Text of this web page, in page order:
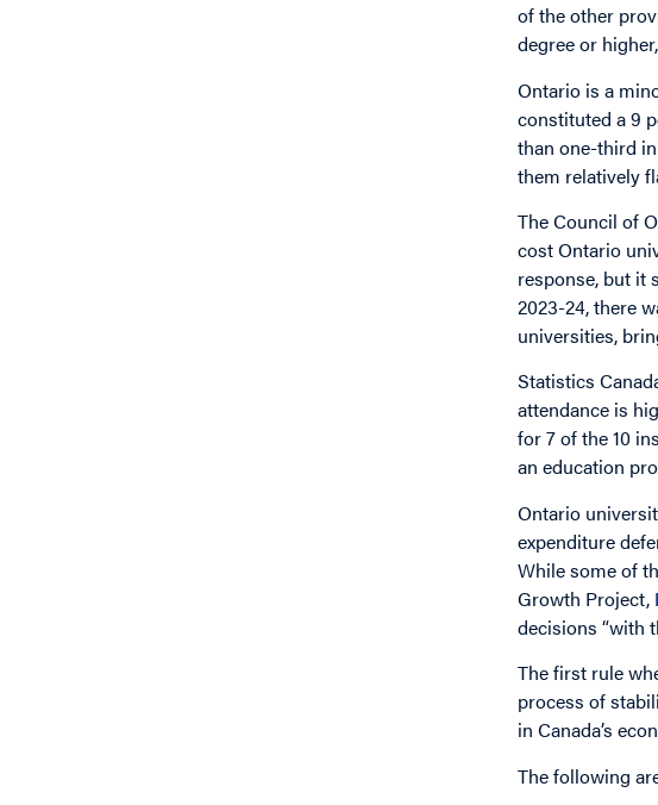
of the other
degree or
Ontario is a
constituted a 9
than one-third
them relatively
The Council of
cost Ontario
response, but it
2023-24, there
universities,
Statistics
attendance is
for 7 of the 10
an education
Ontario
expenditure
While some of
Growth Project,
decisions “with
The first rule
process of
in Canada’s
The following